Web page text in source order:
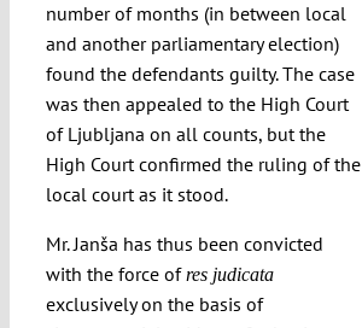
number of months (in between local
and another parliamentary election)
found the defendants guilty. The case
was then appealed to the High Court
of Ljubljana on all counts, but the
High Court confirmed the ruling of the
local court as it stood.
Mr. Janša has thus been convicted
with the force ofres judicata
exclusively on the basis of